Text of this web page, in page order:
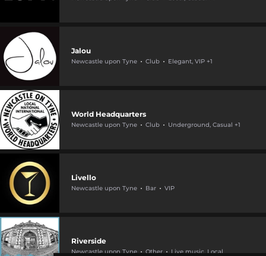
Jalou
Newcastle upon Tyne Club Elegant, VIP +1
World Headquarters
Newcastle upon Tyne Club Underground, Casual +1
Livello
Newcastle upon Tyne Bar VIP
Riverside
Newcastle upon Tyne Other Live music, Local